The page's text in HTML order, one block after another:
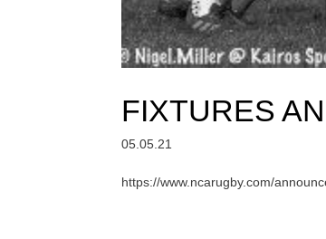
FIXTURES
05.05.21
https://www.ncarugby.com/